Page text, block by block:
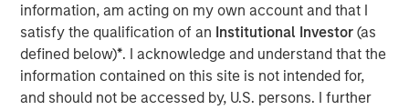
information, am acting on my own account and that I
satisfy the qualification of an Institutional Investor(as
defined below)*. I acknowledge and understand that the
information contained on this site is not intended for,
and should not be accessed by, U.S. persons. I further
Linking The Drivers of Total Returns to Fundamentals